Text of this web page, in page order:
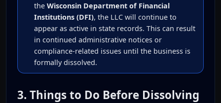
the Wisconsin Department of Financial
Institutions (DFI), the LLC will continue to
appear as active in state records. This can result
in continued administrative notices or
compliance-related issues until the business is
formally dissolved.
3. Things to Do Before Dissolving